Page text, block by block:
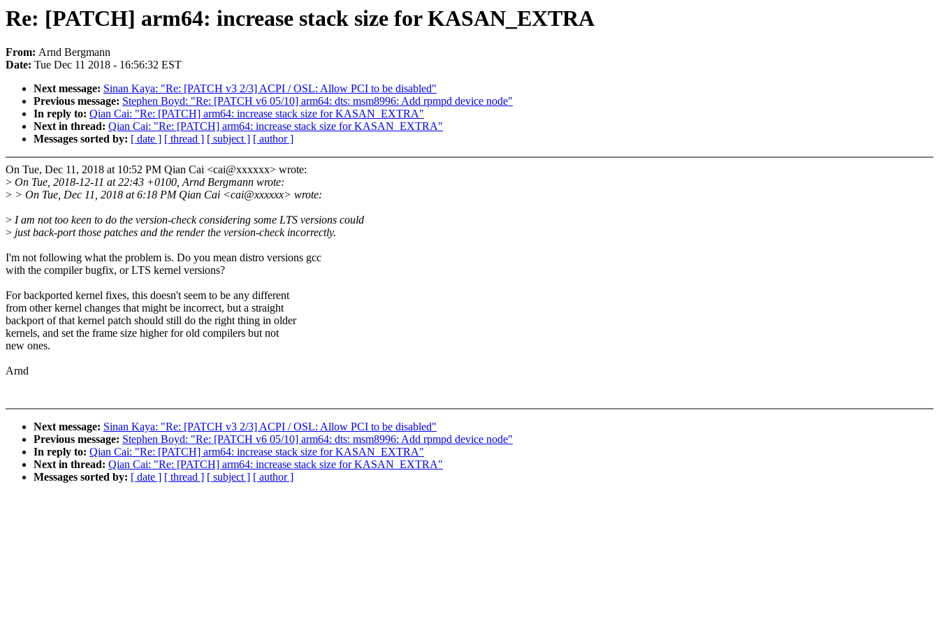
Re: [PATCH] arm64: increase stack size for KASAN_EXTRA
From: Arnd Bergmann
Date: Tue Dec 11 2018 - 16:56:32 EST
Next message: Sinan Kaya: "Re: [PATCH v3 2/3] ACPI / OSL: Allow PCI to be disabled"
Previous message: Stephen Boyd: "Re: [PATCH v6 05/10] arm64: dts: msm8996: Add rpmpd device node"
In reply to: Qian Cai: "Re: [PATCH] arm64: increase stack size for KASAN_EXTRA"
Next in thread: Qian Cai: "Re: [PATCH] arm64: increase stack size for KASAN_EXTRA"
Messages sorted by: [ date ] [ thread ] [ subject ] [ author ]
On Tue, Dec 11, 2018 at 10:52 PM Qian Cai <cai@xxxxxx> wrote:
> On Tue, 2018-12-11 at 22:43 +0100, Arnd Bergmann wrote:
> > On Tue, Dec 11, 2018 at 6:18 PM Qian Cai <cai@xxxxxx> wrote:
> I am not too keen to do the version-check considering some LTS versions could
> just back-port those patches and the render the version-check incorrectly.
I'm not following what the problem is. Do you mean distro versions gcc
with the compiler bugfix, or LTS kernel versions?
For backported kernel fixes, this doesn't seem to be any different
from other kernel changes that might be incorrect, but a straight
backport of that kernel patch should still do the right thing in older
kernels, and set the frame size higher for old compilers but not
new ones.
Arnd
Next message: Sinan Kaya: "Re: [PATCH v3 2/3] ACPI / OSL: Allow PCI to be disabled"
Previous message: Stephen Boyd: "Re: [PATCH v6 05/10] arm64: dts: msm8996: Add rpmpd device node"
In reply to: Qian Cai: "Re: [PATCH] arm64: increase stack size for KASAN_EXTRA"
Next in thread: Qian Cai: "Re: [PATCH] arm64: increase stack size for KASAN_EXTRA"
Messages sorted by: [ date ] [ thread ] [ subject ] [ author ]